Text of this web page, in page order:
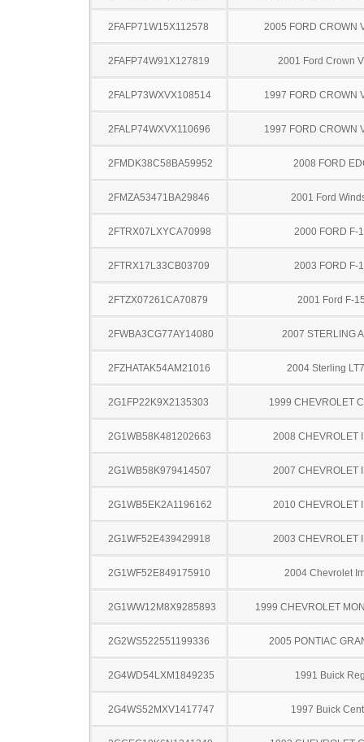
2FAFP71W15X112578 2005 FORD CROWN
2FAFP74W91X127819 2001 Ford Crown
2FALP73WXVX108514 1997 FORD CROWN
2FALP74WXVX110696 1997 FORD CROWN
2FMDK38C58BA59952 2008 FORD
2FMZA53471BA29846 2001 Ford
2FTRX07LXYCA70998 2000 FORD F-
2FTRX17L33CB03709 2003 FORD F-
2FTZX07261CA70879 2001 Ford F-
2FWBA3CG77AY14080 2007 STERLING
2FZHATAK54AM21016 2004 Sterling
2G1FP22K9X2135303 1999 CHEVROLET
2G1WB58K481202663 2008 CHEVROLET
2G1WB58K979414507 2007 CHEVROLET
2G1WB5EK2A1196162 2010 CHEVROLET
2G1WF52E439429918 2003 CHEVROLET
2G1WF52E849175910 2004 Chevrolet
2G1WW12M8X9285893 1999 CHEVROLET
2G2WS522551199336 2005 PONTIAC
2G4WD54LXM1849235 1991 Buick
2G4WS52MXV1417747 1997 Buick